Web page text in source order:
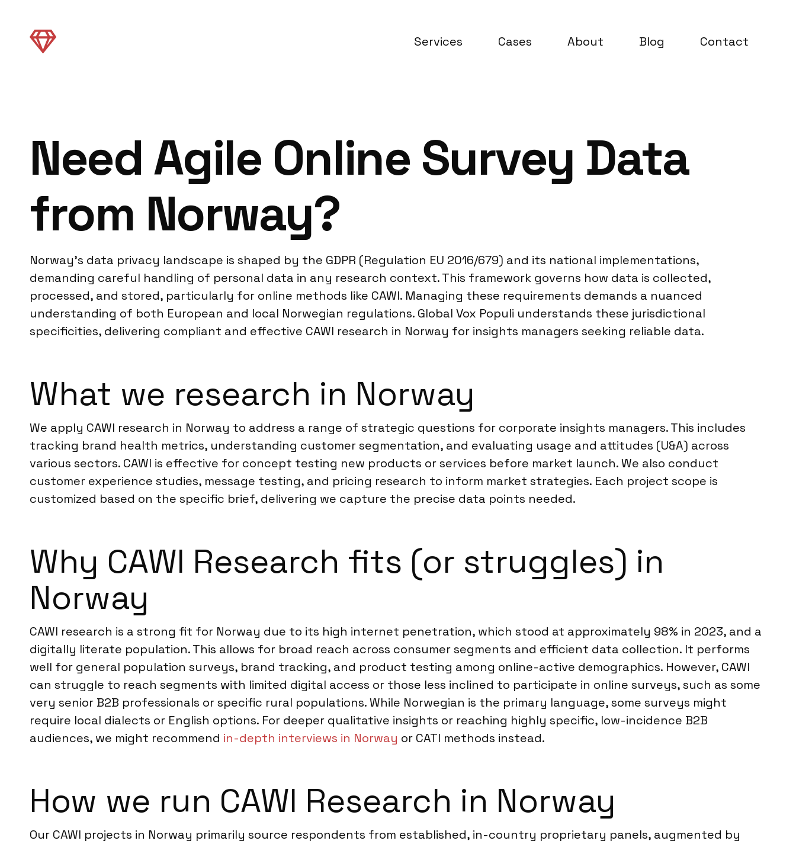
Services Cases About Blog Contact
Need Agile Online Survey Data
from Norway?
Norway’s data privacy landscape is shaped by the GDPR (Regulation EU 2016/679) and its national implementations,
demanding careful handling of personal data in any research context. This framework governs how data is collected,
processed, and stored, particularly for online methods like CAWI. Managing these requirements demands a nuanced
understanding of both European and local Norwegian regulations. Global Vox Populi understands these jurisdictional
specificities, delivering compliant and effective CAWI research in Norway for insights managers seeking reliable data.
What we research in Norway
We apply CAWI research in Norway to address a range of strategic questions for corporate insights managers. This includes
tracking brand health metrics, understanding customer segmentation, and evaluating usage and attitudes (U&A) across
various sectors. CAWI is effective for concept testing new products or services before market launch. We also conduct
customer experience studies, message testing, and pricing research to inform market strategies. Each project scope is
customized based on the specific brief, delivering we capture the precise data points needed.
Why CAWI Research fits (or struggles) in
Norway
CAWI research is a strong fit for Norway due to its high internet penetration, which stood at approximately 98% in 2023, and a
digitally literate population. This allows for broad reach across consumer segments and efficient data collection. It performs
well for general population surveys, brand tracking, and product testing among online-active demographics. However, CAWI
can struggle to reach segments with limited digital access or those less inclined to participate in online surveys, such as some
very senior B2B professionals or specific rural populations. While Norwegian is the primary language, some surveys might
require local dialects or English options. For deeper qualitative insights or reaching highly specific, low-incidence B2B
audiences, we might recommend in-depth interviews in Norway or CATI methods instead.
How we run CAWI Research in Norway
Our CAWI projects in Norway primarily source respondents from established, in-country proprietary panels, augmented by